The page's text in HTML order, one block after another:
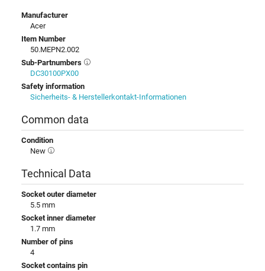
Manufacturer
Acer
Item Number
50.MEPN2.002
Sub-Partnumbers
DC30100PX00
Safety information
Sicherheits- & Herstellerkontakt-Informationen
Common data
Condition
New
Technical Data
Socket outer diameter
5.5 mm
Socket inner diameter
1.7 mm
Number of pins
4
Socket contains pin